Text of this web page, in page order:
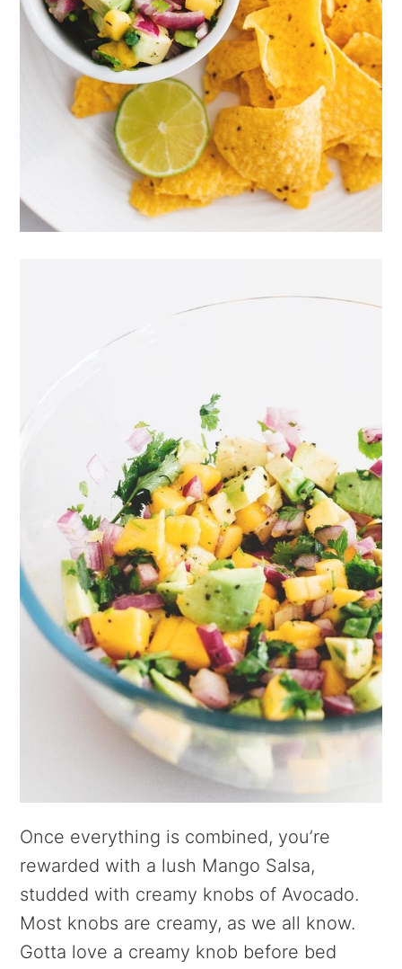
Once everything is combined, you’re
rewarded with a lush Mango Salsa,
studded with creamy knobs of Avocado.
Most knobs are creamy, as we all know.
Gotta love a creamy knob before bed